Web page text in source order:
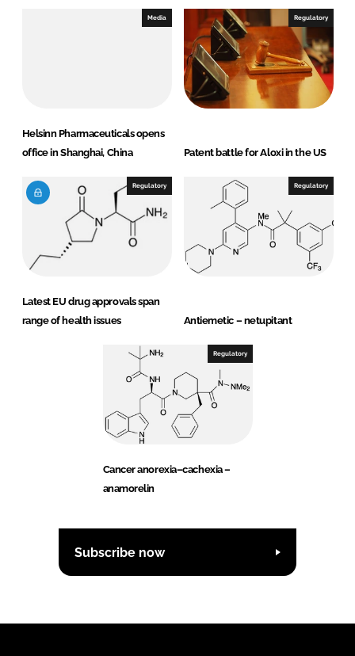
Media
Helsinn Pharmaceuticals opens
office in Shanghai, China
Regulatory
Patent battle for Aloxi in the US
Regulatory
Latest EU drug approvals span
range of health issues
Regulatory
Antiemetic – netupitant
Regulatory
Cancer anorexia–cachexia –
anamorelin
Subscribe now